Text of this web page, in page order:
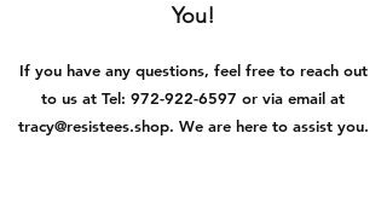
You!
If you have any questions, feel free to reach out
to us at Tel: 972-922-6597 or via email at
tracy@resistees.shop. We are here to assist you.